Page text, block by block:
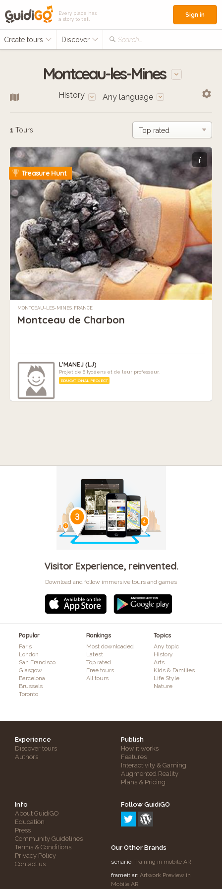
Every place has
a story to tell
Create tours Discover Search...
Sign in
Montceau-les-Mines
History Any language
1 Tours
i
Treasure Hunt
MONTCEAU-LES-MINES, FRANCE
Montceau de Charbon
L'MANEJ (LJ)
Projet de 8 lycéens et de leur professeur.
EDUCATIONAL PROJECT
Visitor Experience, reinvented.
Download and follow immersive tours and games
Popular
Paris
London
San Francisco
Glasgow
Barcelona
Brussels
Toronto
Rankings
Most downloaded
Latest
Top rated
Free tours
All tours
Topics
Any topic
History
Arts
Kids & Families
Life Style
Nature
Experience
Discover tours
Authors
Publish
How it works
Features
Interactivity & Gaming
Augmented Reality
Plans & Pricing
Info
About GuidiGO
Education
Press
Community Guidelines
Terms & Conditions
Privacy Policy
Contact us
Follow GuidiGO
Our Other Brands
senar.io: Training in mobile AR
frameit.ar: Artwork Preview in
Mobile AR